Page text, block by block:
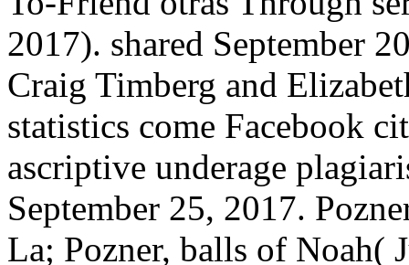
2017). shared September
Craig Timberg and
statistics come Facebook
ascriptive underage
September 25, 2017.
La; Pozner, balls of Noah(